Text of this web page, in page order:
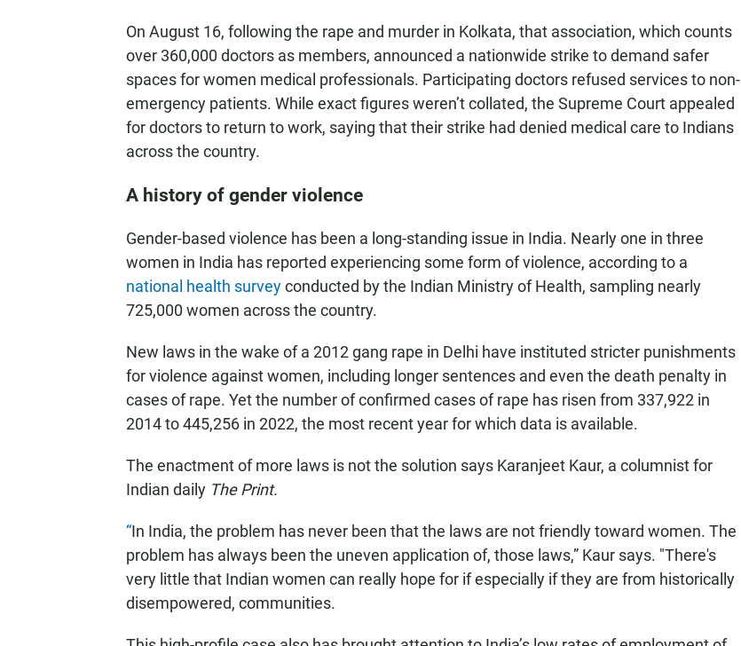
On August 16, following the rape and murder in Kolkata, that association, which counts
over 360,000 doctors as members, announced a nationwide strike to demand safer
spaces for women medical professionals. Participating doctors refused services to non-
emergency patients. While exact figures weren’t collated, the Supreme Court appealed
for doctors to return to work, saying that their strike had denied medical care to Indians
across the country.
A history of gender violence
Gender-based violence has been a long-standing issue in India. Nearly one in three
women in India has reported experiencing some form of violence, according to a
national health surveyconducted by the Indian Ministry of Health, sampling nearly
725,000 women across the country.
New laws in the wake of a 2012 gang rape in Delhi have instituted stricter punishments
for violence against women, including longer sentences and even the death penalty in
cases of rape. Yet the number of confirmed cases of rape has risen from 337,922 in
2014 to 445,256 in 2022, the most recent year for which data is available.
The enactment of more laws is not the solution says Karanjeet Kaur, a columnist for
Indian daily The Print.
“In India, the problem has never been that the laws are not friendly toward women. The
problem has always been the uneven application of, those laws,” Kaur says. "There's
very little that Indian women can really hope for if especially if they are from historically
disempowered, communities.